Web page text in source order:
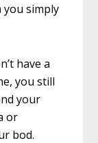
you simply
have a
you still
your
or
bod.